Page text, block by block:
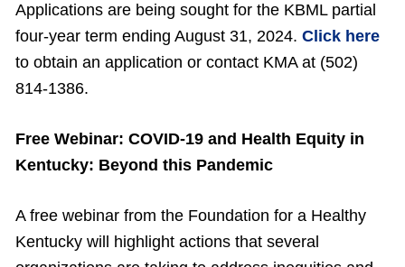
Applications are being sought for the KBML partial
four-year term ending August 31, 2024. Click here
to obtain an application or contact KMA at (502)
814-1386.
Free Webinar: COVID-19 and Health Equity in
Kentucky: Beyond this Pandemic
A free webinar from the Foundation for a Healthy
Kentucky will highlight actions that several